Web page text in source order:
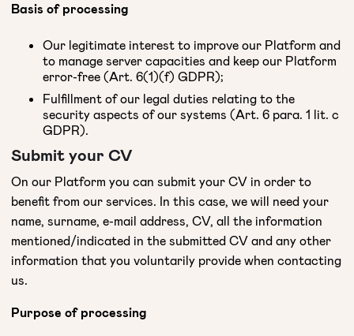
Basis of processing
Our legitimate interest to improve our Platform and
to manage server capacities and keep our Platform
error-free (Art. 6(1)(f) GDPR);
Fulfillment of our legal duties relating to the
security aspects of our systems (Art. 6 para. 1 lit. c
GDPR).
Submit your CV
On our Platform you can submit your CV in order to
benefit from our services. In this case, we will need your
name, surname, e-mail address, CV, all the information
mentioned/indicated in the submitted CV and any other
information that you voluntarily provide when contacting
us.
Purpose of processing